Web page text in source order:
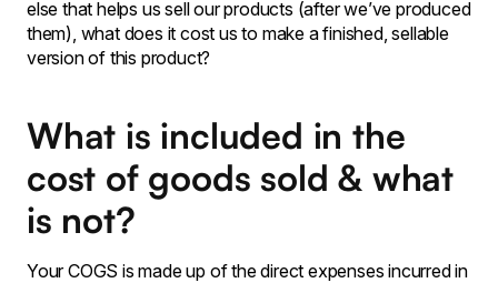
else that helps us sell our products (after we’ve produced
them), what does it cost us to make a finished, sellable
version of this product?
What is included in the
cost of goods sold & what
is not?
Your COGS is made up of the direct expenses incurred in